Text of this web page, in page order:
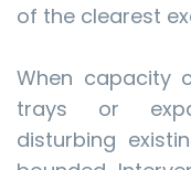
of the clearest
When capacity
trays or
disturbing